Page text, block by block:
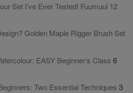
Set I’ve Ever Tested! Fuumuui 12
Golden Maple Rigger Brush Set
EASY Beginner’s Class 6
Two Essential Techniques 3